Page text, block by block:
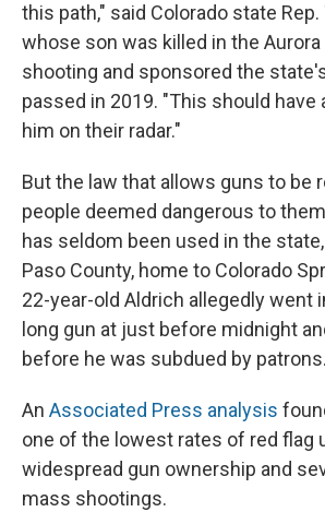
this path," said Colorado state Rep.
whose son was killed in the
shooting and sponsored the
passed in 2019. "This should have
him on their radar."
But the law that allows guns to be
people deemed dangerous to
has seldom been used in the state,
Paso County, home to Colorado
22-year-old Aldrich allegedly went
long gun at just before midnight
before he was subdued by patrons.
An Associated Press analysis
one of the lowest rates of red flag
widespread gun ownership and
mass shootings.